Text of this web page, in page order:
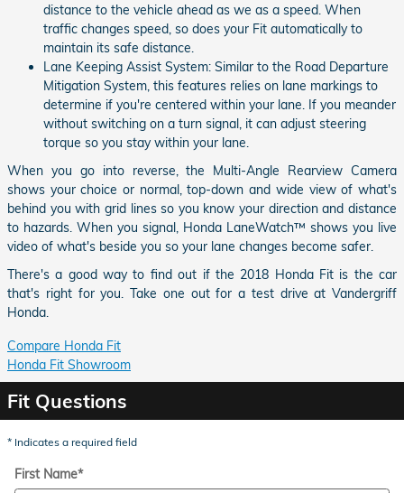
distance to the vehicle ahead as we as a speed. When
traffic changes speed, so does your Fit automatically to
maintain its safe distance.
Lane Keeping Assist System: Similar to the Road Departure
Mitigation System, this features relies on lane markings to
determine if you're centered within your lane. If you meander
without switching on a turn signal, it can adjust steering
torque so you stay within your lane.
When you go into reverse, the Multi-Angle Rearview Camera
shows your choice or normal, top-down and wide view of what's
behind you with grid lines so you know your direction and distance
to hazards. When you signal, Honda LaneWatch™ shows you live
video of what's beside you so your lane changes become safer.
There's a good way to find out if the 2018 Honda Fit is the car
that's right for you. Take one out for a test drive at Vandergriff
Honda.
Compare Honda Fit
Honda Fit Showroom
Fit Questions
* Indicates a required field
First Name*